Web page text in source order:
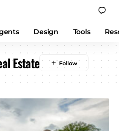
Design Tools
Estate